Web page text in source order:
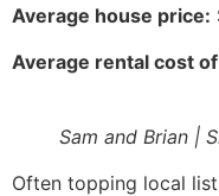
Average house price:
Average rental cost
Sam and Brian |
Often topping local